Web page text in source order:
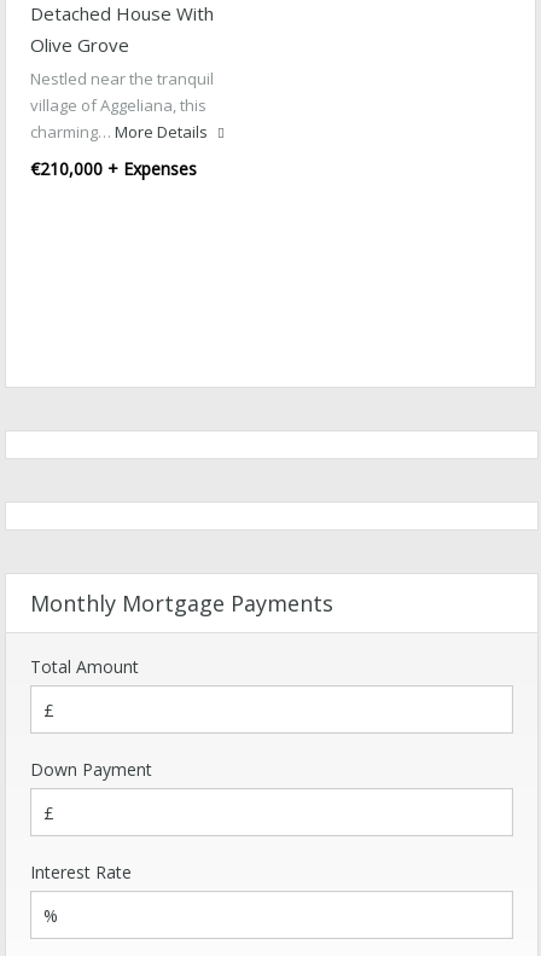
Detached House With
Olive Grove
Nestled near the tranquil
village of Aggeliana, this
charming… More Details
€210,000 + Expenses
Monthly Mortgage Payments
Total Amount
Down Payment
Interest Rate